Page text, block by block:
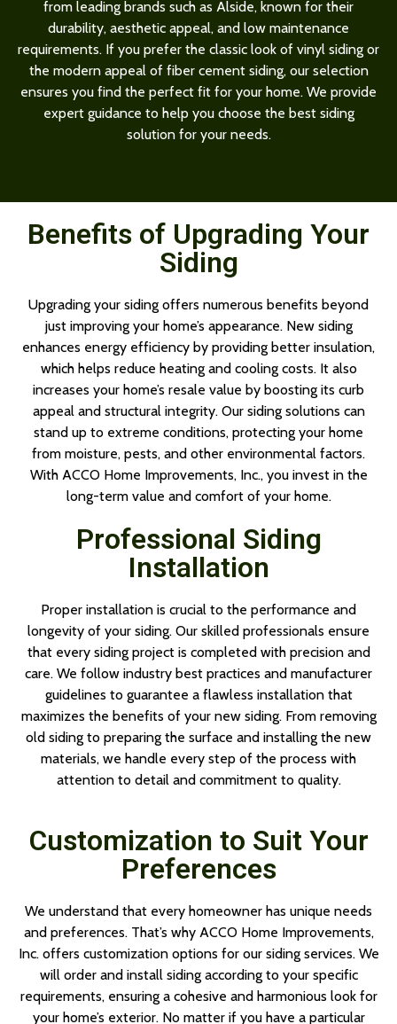
from leading brands such as Alside, known for their
durability, aesthetic appeal, and low maintenance
requirements. If you prefer the classic look of vinyl siding or
the modern appeal of fiber cement siding, our selection
ensures you find the perfect fit for your home. We provide
expert guidance to help you choose the best siding
solution for your needs.
Benefits of Upgrading Your
Siding
Upgrading your siding offers numerous benefits beyond
just improving your home’s appearance. New siding
enhances energy efficiency by providing better insulation,
which helps reduce heating and cooling costs. It also
increases your home’s resale value by boosting its curb
appeal and structural integrity. Our siding solutions can
stand up to extreme conditions, protecting your home
from moisture, pests, and other environmental factors.
With ACCO Home Improvements, Inc., you invest in the
long-term value and comfort of your home.
Professional Siding
Installation
Proper installation is crucial to the performance and
longevity of your siding. Our skilled professionals ensure
that every siding project is completed with precision and
care. We follow industry best practices and manufacturer
guidelines to guarantee a flawless installation that
maximizes the benefits of your new siding. From removing
old siding to preparing the surface and installing the new
materials, we handle every step of the process with
attention to detail and commitment to quality.
Customization to Suit Your
Preferences
We understand that every homeowner has unique needs
and preferences. That’s why ACCO Home Improvements,
Inc. offers customization options for our siding services. We
will order and install siding according to your specific
requirements, ensuring a cohesive and harmonious look for
your home’s exterior. No matter if you have a particular